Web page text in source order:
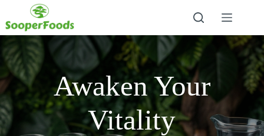
Awaken Your
Vitality